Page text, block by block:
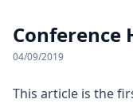
Conference
04/09/2019
This article is the